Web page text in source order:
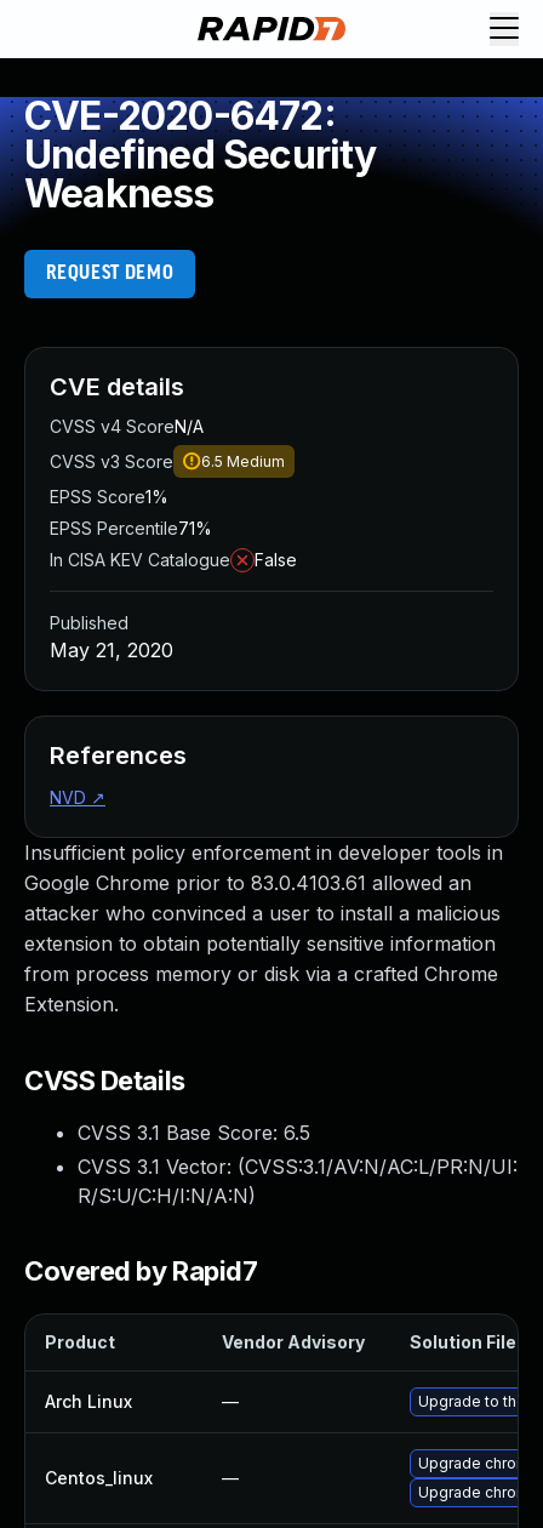
CVE-2020-6472:
Undefined Security
Weakness
REQUEST DEMO
Insufficient policy enforcement in developer tools in
Google Chrome prior to 83.0.4103.61 allowed an
attacker who convinced a user to install a malicious
extension to obtain potentially sensitive information
from process memory or disk via a crafted Chrome
Extension.
CVSS Details
CVSS 3.1 Base Score: 6.5
CVSS 3.1 Vector: (CVSS:3.1/AV:N/AC:L/PR:N/UI:
R/S:U/C:H/I:N/A:N)
Covered by Rapid7
Product Vendor Advisory Solution File
Arch Linux — Upgrade to the
Centos_linux —
Upgrade
Upgrade
CVE details
CVSS v4 ScoreN/A
CVSS v3 Score
6.5 Medium
EPSS Score1%
EPSS Percentile71%
In CISA KEV Catalogue
False
Published
May 21, 2020
References
NVD ↗